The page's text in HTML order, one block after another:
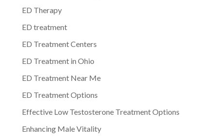
ED Therapy
ED treatment
ED Treatment Centers
ED Treatment in Ohio
ED Treatment Near Me
ED Treatment Options
Effective Low Testosterone Treatment Options
Enhancing Male Vitality